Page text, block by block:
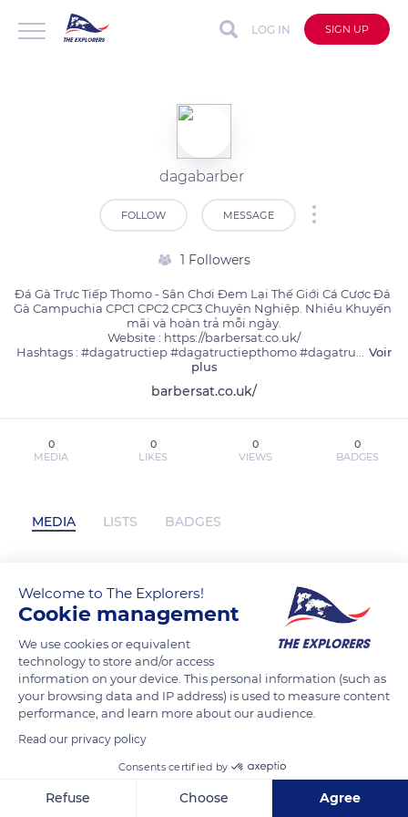
LOG IN SIGN UP
dagabarber
FOLLOW MESSAGE
1 Followers
Đá Gà Trực Tiếp Thomo - Sân Chơi Đem Lại Thế Giới Cá Cược Đá
Gà Campuchia CPC1 CPC2 CPC3 Chuyên Nghiệp. Nhiều Khuyến
mãi và hoàn trả mỗi ngày.
Website : https://barbersat.co.uk/
Hashtags : #dagatructiep #dagatructiepthomo #dagatru
Voir
plus
barbersat.co.uk/
0
MEDIA
0
LIKES
0
VIEWS
0
BADGES
MEDIA LISTS BADGES
dagabarber has not posted any content
yet
Welcome to The Explorers!
Cookie management
We use cookies or equivalent
technology to store and/or access
information on your device. This personal information (such as
your browsing data and IP address) is used to measure content
performance, and learn more about our audience.
Read our privacy policy
Consents certified by
Refuse Choose Agree